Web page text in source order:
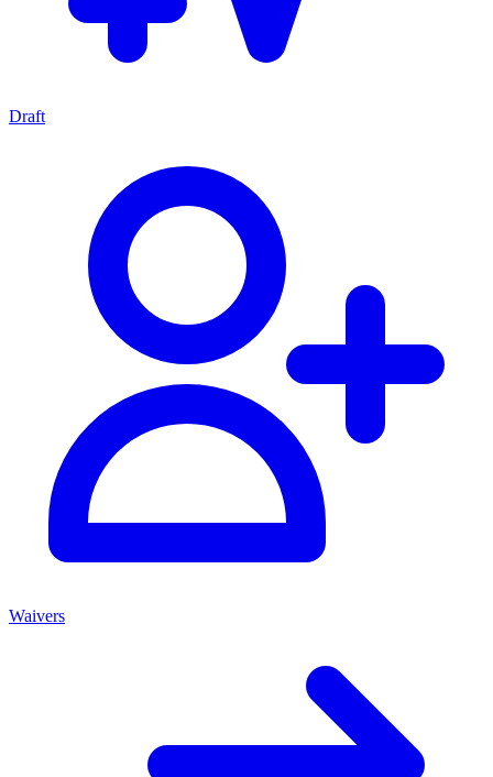
Draft
Waivers